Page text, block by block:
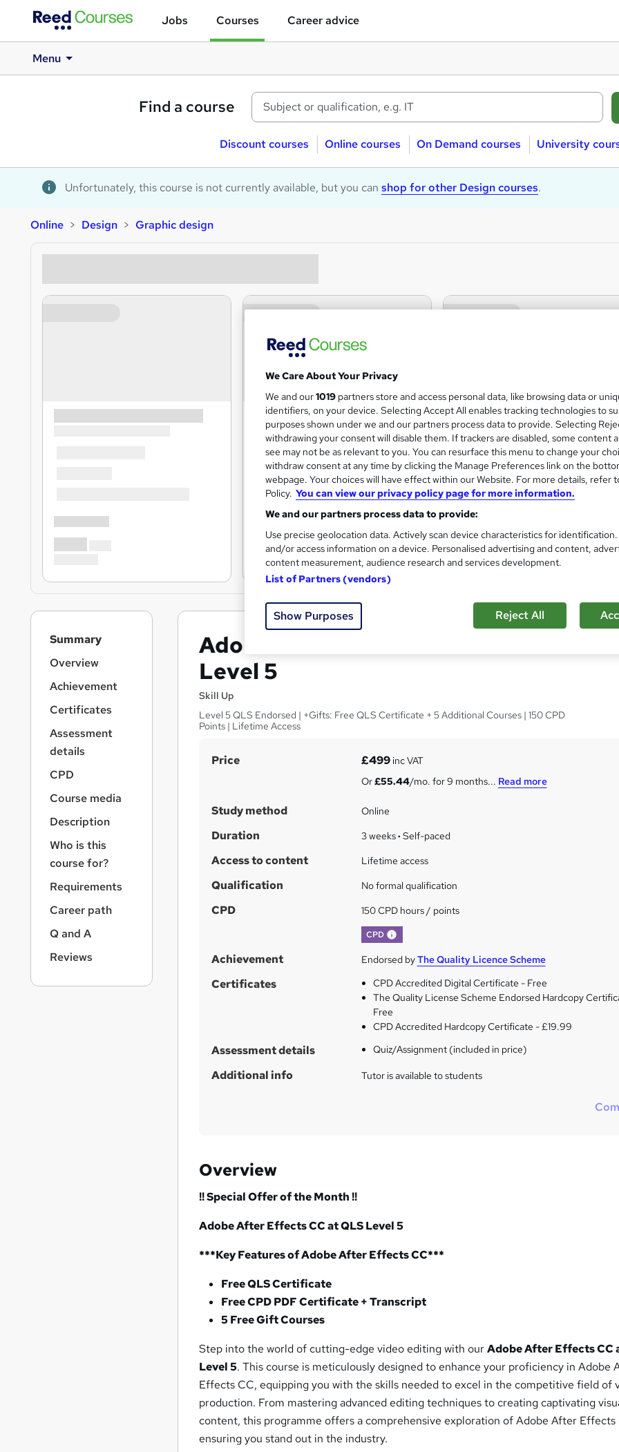
Jobs Courses Career advice
Menu
Find a course
Discount courses Online courses On Demand courses University
Unfortunately, this course is not currently available, but you can shop for other Design courses.
Online Design Graphic design
Adobe After Effects CC at QLS
Level 5
Skill Up
Level 5 QLS Endorsed | +Gifts: Free QLS Certificate + 5 Additional Courses | 150 CPD
Points | Lifetime Access
S
m
a
r
y
Price £499inc VAT
Or£55.44/mo. for 9 months... Read more
Study method Online
Duration 3 weeks· Self-paced
Access to content Lifetime access
Qualification No formal qualification
CPD 150 CPD hours / points
CPD
Achievement Endorsed byThe Quality Licence Scheme
Certificates
CPD Accredited Digital Certificate - Free
The Quality License Scheme Endorsed Hardcopy
Free
CPD Accredited Hardcopy Certificate - £19.99
Assessment details Quiz/Assignment (included in price)
Additional info Tutor is available to students
Overview
!! Special Offer of the Month !!
Adobe After Effects CC at QLS Level 5
***Key Features of Adobe After Effects CC***
Free QLS Certificate
Free CPD PDF Certificate + Transcript
5 Free Gift Courses
Step into the world of cutting-edge video editing with ourAdobe After Effects CC
Level 5. This course is meticulously designed to enhance your proficiency in Adobe
Effects CC, equipping you with the skills needed to excel in the competitive field of
production. From mastering advanced editing techniques to creating captivating
content, this programme offers a comprehensive exploration of Adobe After Effects
ensuring you stand out in the industry.
Summary
Overview
Achievement
Certificates
Assessment
details
CPD
Course media
Description
Who is this
course for?
Requirements
Career path
Q and A
Reviews
We Care About Your Privacy
We and our1019 partners store and access personal data, like browsing data or
identifiers, on your device. Selecting Accept All enables tracking technologies to
purposes shown under we and our partners process data to provide. Selecting
withdrawing your consent will disable them. If trackers are disabled, some content
see may not be as relevant to you. You can resurface this menu to change your
withdraw consent at any time by clicking the Manage Preferences link on the
webpage. Your choices will have effect within our Website. For more details, refer
Policy. You can view our privacy policy page for more information.
We and our partners process data to provide:
Use precise geolocation data. Actively scan device characteristics for
and/or access information on a device. Personalised advertising and content,
content measurement, audience research and services development.
List of Partners (vendors)
Show Purposes Reject All